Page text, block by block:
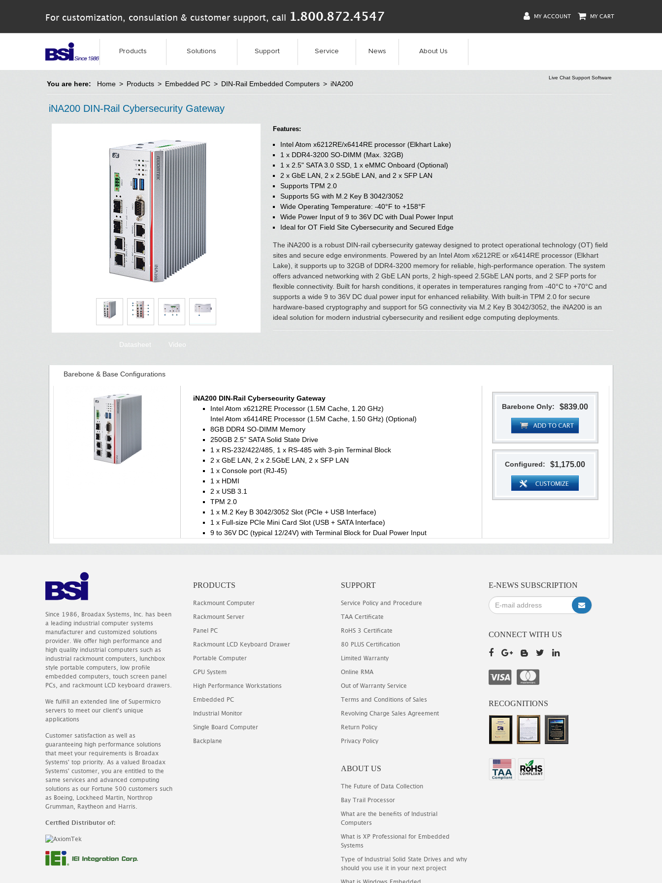
For customization, consulation & customer support, call 1.800.872.4547 MY ACCOUNT MY CART
Products Solutions Support Service News About Us
Live Chat Support Software
You are here: Home > Products > Embedded PC > DIN-Rail Embedded Computers > iNA200
iNA200 DIN-Rail Cybersecurity Gateway
Datasheet Video
Features:
Intel Atom x6212RE/x6414RE processor (Elkhart Lake)
1 x DDR4-3200 SO-DIMM (Max. 32GB)
1 x 2.5" SATA 3.0 SSD, 1 x eMMC Onboard (Optional)
2 x GbE LAN, 2 x 2.5GbE LAN, and 2 x SFP LAN
Supports TPM 2.0
Supports 5G with M.2 Key B 3042/3052
Wide Operating Temperature: -40°F to +158°F
Wide Power Input of 9 to 36V DC with Dual Power Input
Ideal for OT Field Site Cybersecurity and Secured Edge
The iNA200 is a robust DIN-rail cybersecurity gateway designed to protect operational technology (OT) field
sites and secure edge environments. Powered by an Intel Atom x6212RE or x6414RE processor (Elkhart
Lake), it supports up to 32GB of DDR4-3200 memory for reliable, high-performance operation. The system
offers advanced networking with 2 GbE LAN ports, 2 high-speed 2.5GbE LAN ports, and 2 SFP ports for
flexible connectivity. Built for harsh conditions, it operates in temperatures ranging from -40°C to +70°C and
supports a wide 9 to 36V DC dual power input for enhanced reliability. With built-in TPM 2.0 for secure
hardware-based cryptography and support for 5G connectivity via M.2 Key B 3042/3052, the iNA200 is an
ideal solution for modern industrial cybersecurity and resilient edge computing deployments.
Barebone & Base Configurations
iNA200 DIN-Rail Cybersecurity Gateway
Intel Atom x6212RE Processor (1.5M Cache, 1.20 GHz)
Intel Atom x6414RE Processor (1.5M Cache, 1.50 GHz) (Optional)
8GB DDR4 SO-DIMM Memory
250GB 2.5" SATA Solid State Drive
1 x RS-232/422/485, 1 x RS-485 with 3-pin Terminal Block
2 x GbE LAN, 2 x 2.5GbE LAN, 2 x SFP LAN
1 x Console port (RJ-45)
1 x HDMI
2 x USB 3.1
TPM 2.0
1 x M.2 Key B 3042/3052 Slot (PCIe + USB Interface)
1 x Full-size PCIe Mini Card Slot (USB + SATA Interface)
9 to 36V DC (typical 12/24V) with Terminal Block for Dual Power Input
Barebone Only: $839.00
Configured: $1,175.00
Since 1986, Broadax Systems, Inc. has been
a leading industrial computer systems
manufacturer and customized solutions
provider. We offer high performance and
high quality industrial computers such as
industrial rackmount computers, lunchbox
style portable computers, low profile
embedded computers, touch screen panel
PCs, and rackmount LCD keyboard drawers.
We fulfill an extended line of Supermicro
servers to meet our client's unique
applications
Customer satisfaction as well as
guaranteeing high performance solutions
that meet your requirements is Broadax
Systems' top priority. As a valued Broadax
Systems' customer, you are entitled to the
same services and advanced computing
solutions as our Fortune 500 customers such
as Boeing, Lockheed Martin, Northrop
Grumman, Raytheon and Harris.
Certfied Distributor of:
PRODUCTS
Rackmount Computer
Rackmount Server
Panel PC
Rackmount LCD Keyboard Drawer
Portable Computer
GPU System
High Performance Workstations
Embedded PC
Industrial Monitor
Single Board Computer
Backplane
SUPPORT
Service Policy and Procedure
TAA Certificate
RoHS 3 Certificate
80 PLUS Certification
Limited Warranty
Online RMA
Out of Warranty Service
Terms and Conditions of Sales
Revolving Charge Sales Agreement
Return Policy
Privacy Policy
ABOUT US
The Future of Data Collection
Bay Trail Processor
What are the benefits of Industrial
Computers
What is XP Professional for Embedded
Systems
Type of Industrial Solid State Drives and why
should you use it in your next project
E-NEWS SUBSCRIPTION
CONNECT WITH US
RECOGNITIONS